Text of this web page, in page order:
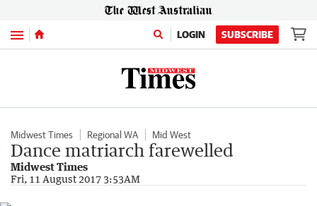
Menu LOGIN SUBSCRIBE
Midwest Times Regional WA Mid West
Dance matriarch farewelled
Midwest Times
Fri, 11 August 2017 3:53AM